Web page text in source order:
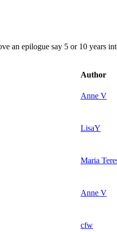
epilogue say 5 or 10 years
Author
Anne V
LisaY
Maria
Anne V
cfw